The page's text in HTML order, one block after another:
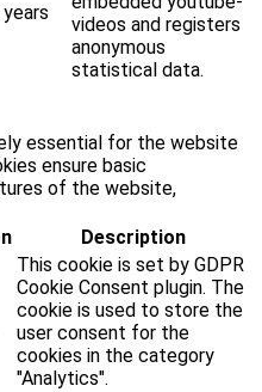
videos and registers
anonymous
statistical data.
essential for the website
ensure basic
of the website,
Description
This cookie is set by GDPR
Cookie Consent plugin. The
cookie is used to store the
user consent for the
cookies in the category
"Analytics".